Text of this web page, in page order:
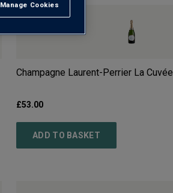
Champagne Laurent-Perrier La Cuvée
£53.00
ADD TO BASKET
Manage Cookies
Reject All